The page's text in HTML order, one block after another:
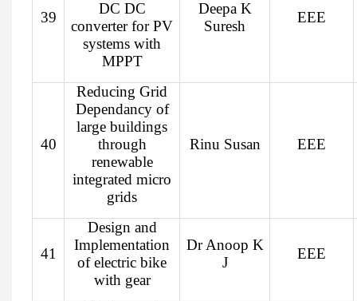
39
DC DC
converter for PV
systems with
MPPT
Deepa K
Suresh
EEE
40
Reducing Grid
Dependancy of
large buildings
through
renewable
integrated micro
grids
Rinu Susan EEE
41
Design and
Implementation
of electric bike
with gear
Dr Anoop K
J
EEE